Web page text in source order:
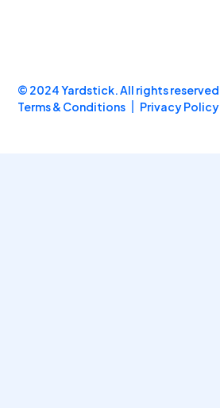
© 2024 Yardstick. All rights reserved.
Terms & Conditions
Privacy Policy